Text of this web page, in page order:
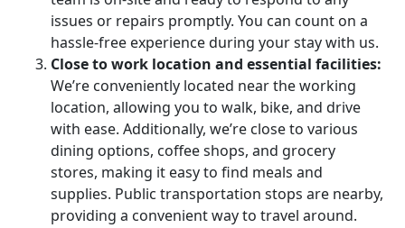
issues or repairs promptly. You can count on a
hassle-free experience during your stay with us.
Close to work location and essential facilities:
We’re conveniently located near the working
location, allowing you to walk, bike, and drive
with ease. Additionally, we’re close to various
dining options, coffee shops, and grocery
stores, making it easy to find meals and
supplies. Public transportation stops are nearby,
providing a convenient way to travel around.